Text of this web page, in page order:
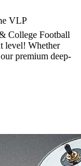
VLP
College Football
level! Whether
premium deep-